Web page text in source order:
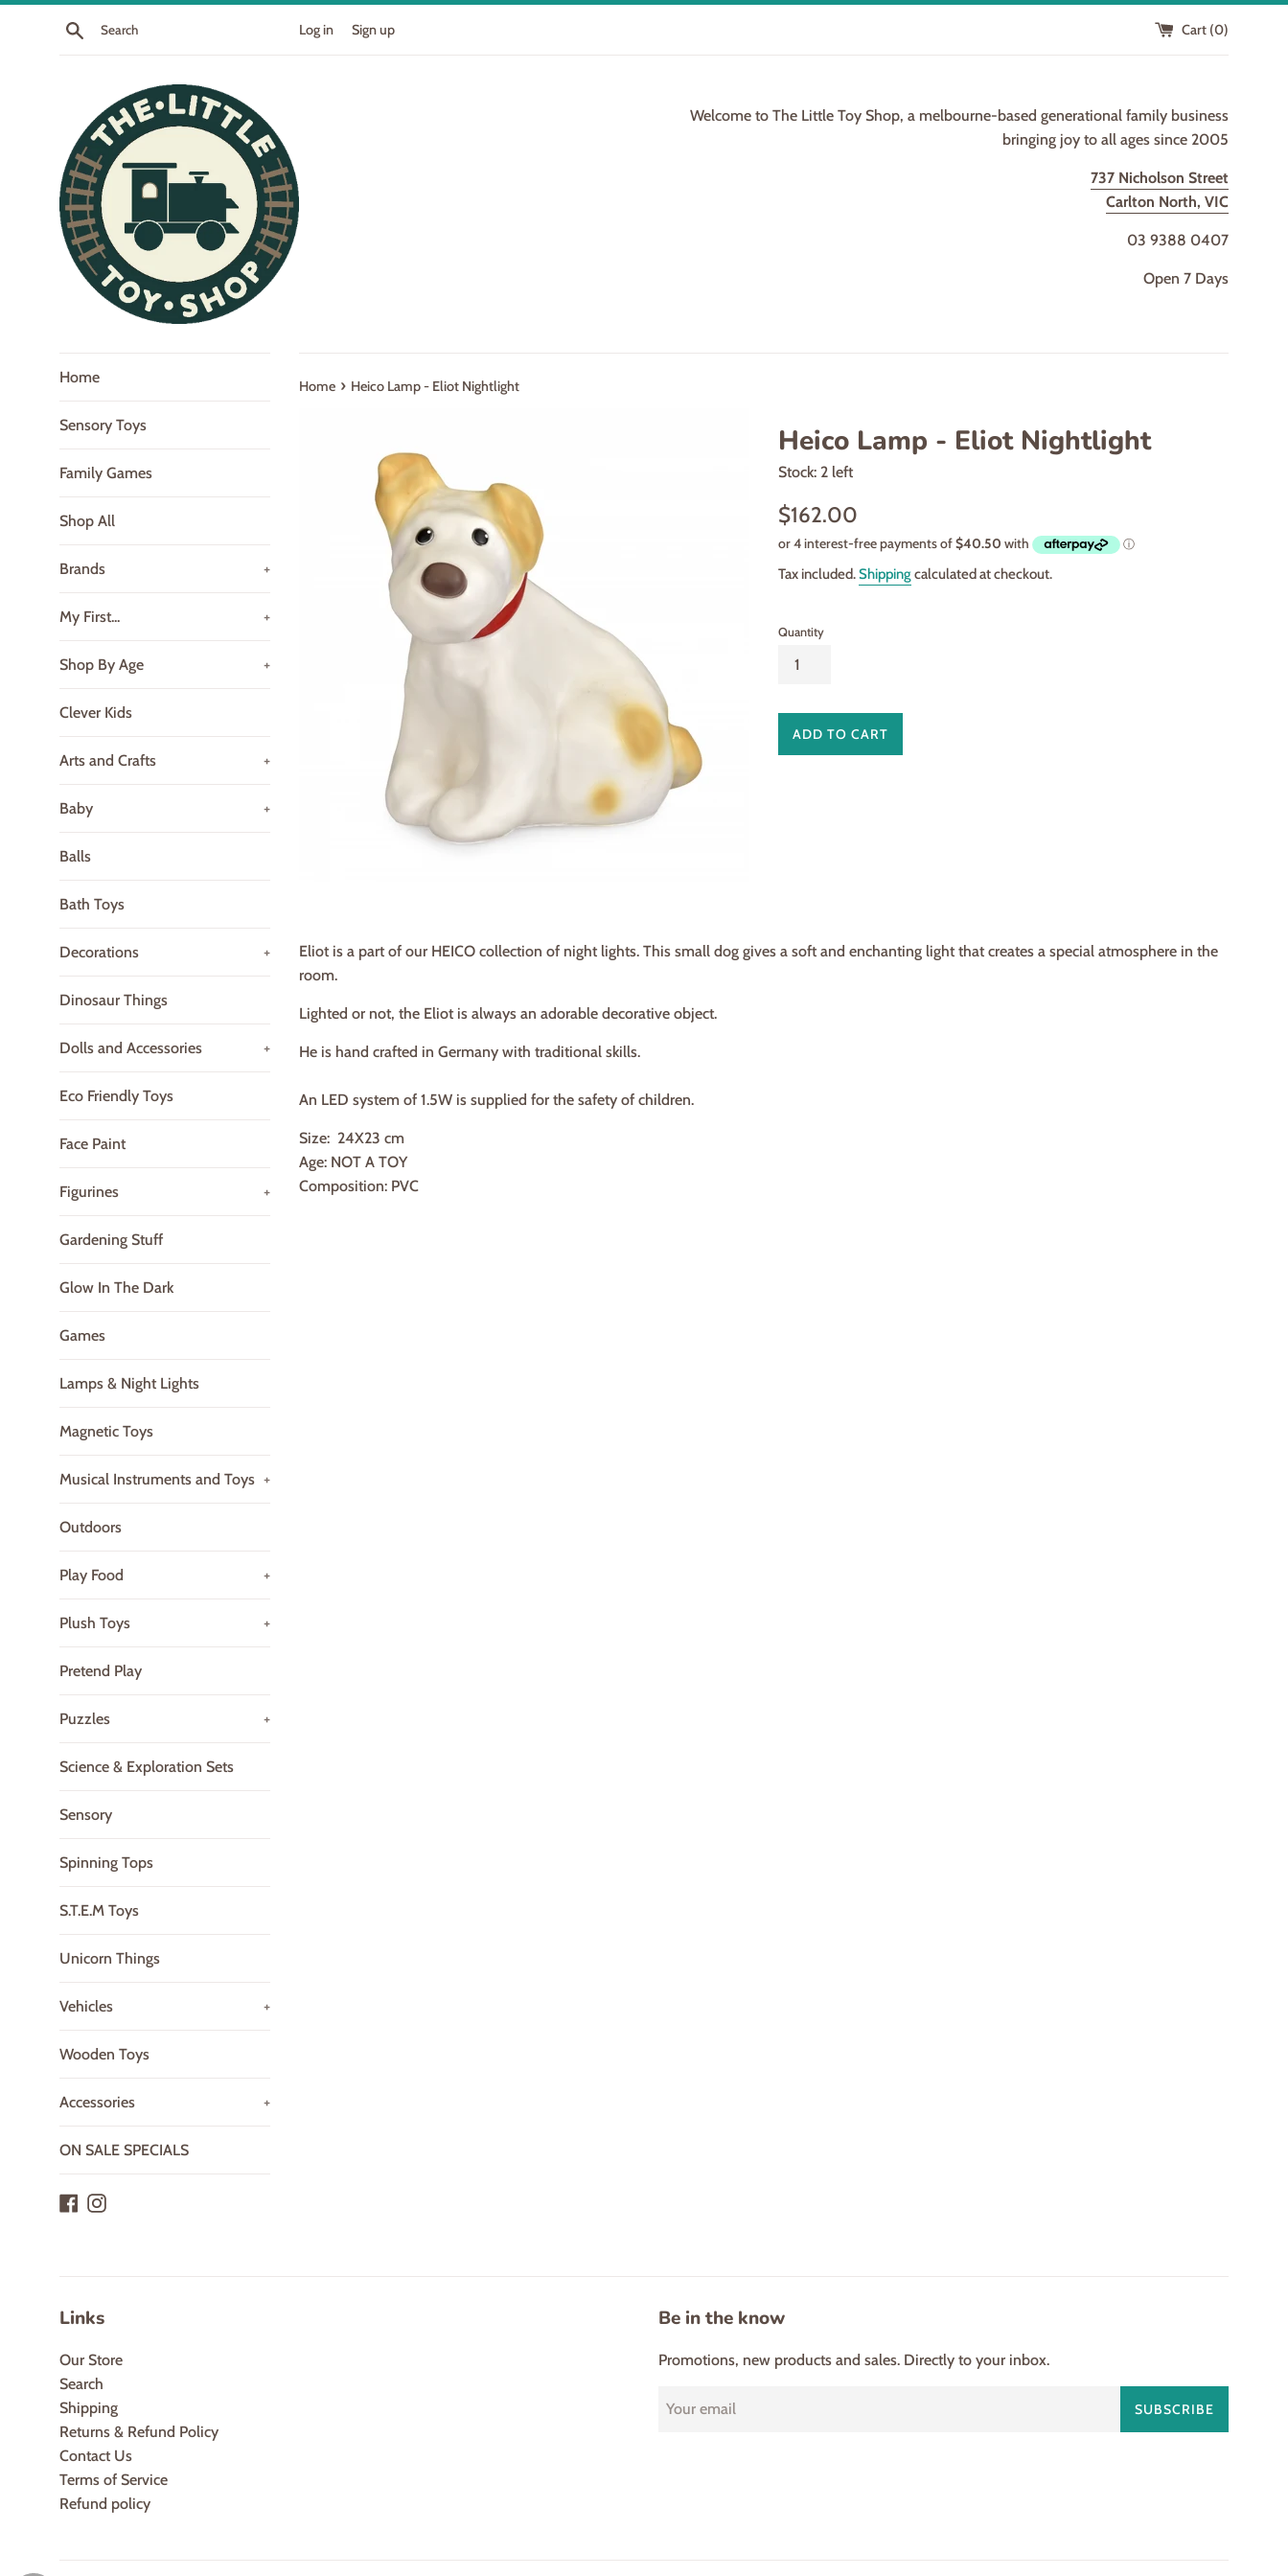
Skip
Search Log in Sign up Cart (0)
Welcome to The Little Toy Shop, a melbourne-based generational family business
bringing joy to all ages since 2005
737 Nicholson Street
Carlton North, VIC
03 9388 0407
Open 7 Days
Home
Sensory Toys
Family Games
Shop All
Brands +
My First... +
Shop By Age +
Clever Kids
Arts and Crafts +
Baby +
Balls
Bath Toys
Decorations +
Dinosaur Things
Dolls and Accessories +
Eco Friendly Toys
Face Paint
Figurines +
Gardening Stuff
Glow In The Dark
Games
Lamps & Night Lights
Magnetic Toys
Musical Instruments and Toys +
Outdoors
Play Food +
Plush Toys +
Pretend Play
Puzzles +
Science & Exploration Sets
Sensory
Spinning Tops
S.T.E.M Toys
Unicorn Things
Vehicles +
Wooden Toys
Accessories +
ON SALE SPECIALS
Facebook
Instagram
Home › Heico Lamp - Eliot Nightlight
Heico Lamp - Eliot Nightlight
Stock: 2 left
Regular
$162.00
Tax included.Shippingcalculated at checkout.
Quantity
ADD TO CART
Eliot is a part of our HEICO collection of night lights. This small dog gives a soft and enchanting light that creates a special atmosphere in the
room.
Lighted or not, the Eliot is always an adorable decorative object.
He is hand crafted in Germany with traditional skills.
An LED system of 1.5W is supplied for the safety of children.
Size: 24X23 cm
Age: NOT A TOY
Composition: PVC
Links
Our Store
Search
Shipping
Returns & Refund Policy
Contact Us
Terms of Service
Refund policy
Be in the know
Promotions, new products and sales. Directly to your inbox.
SUBSCRIBE